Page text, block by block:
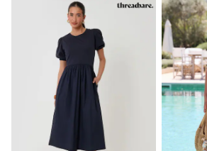
Tops & T-Shirts
Leggings
Jeans & Trousers
Loungewear & Nightwear
Lingerie
Non-Wired Bras
Elasticated Trousers
Footwear
Teen Beauty